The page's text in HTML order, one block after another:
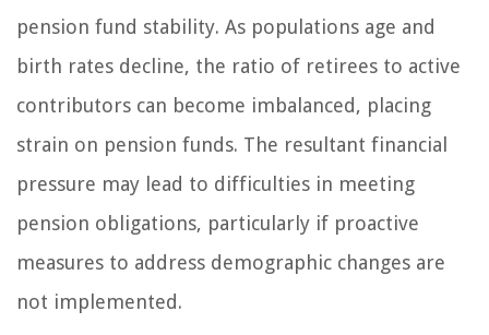
pension fund stability. As populations age and
birth rates decline, the ratio of retirees to active
contributors can become imbalanced, placing
strain on pension funds. The resultant financial
pressure may lead to difficulties in meeting
pension obligations, particularly if proactive
measures to address demographic changes are
not implemented.